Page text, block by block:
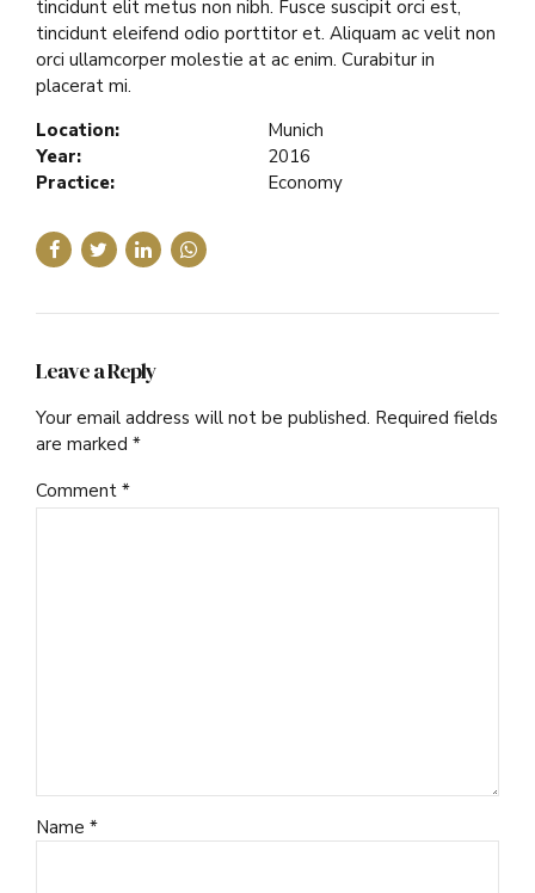
tincidunt elit metus non nibh. Fusce suscipit orci est,
tincidunt eleifend odio porttitor et. Aliquam ac velit non
orci ullamcorper molestie at ac enim. Curabitur in
placerat mi.
Location:
Munich
Year:
2016
Practice:
Economy
Leave a Reply
Your email address will not be published. Required fields
are marked *
Comment *
Name *